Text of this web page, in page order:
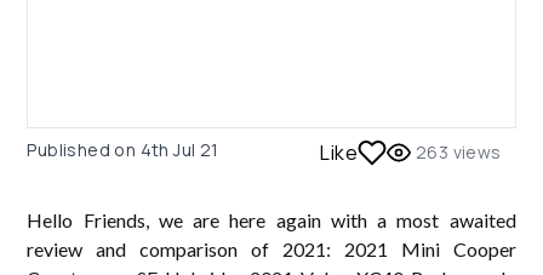
Published on 4th Jul 21 Like 263 views
Hello Friends, we are here again with a most awaited
review and comparison of 2021: 2021 Mini Cooper